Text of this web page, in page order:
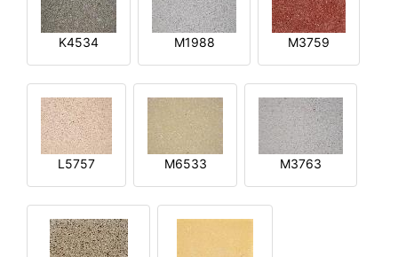
K4534 M1988 M3759
L5757 M6533 M3763